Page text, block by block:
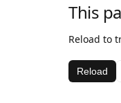
This
Reload to
Reload